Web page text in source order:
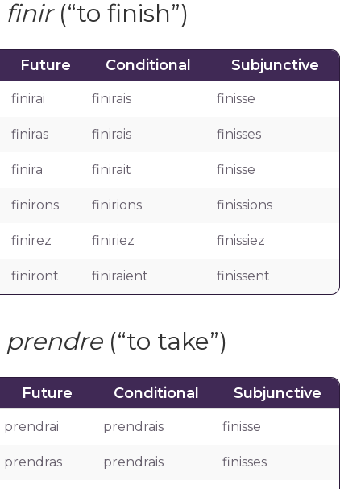
finir(“to finish”)
Future Conditional Subjunctive
finirai finirais finisse
finiras finirais finisses
finira finirait finisse
finirons finirions finissions
finirez finiriez finissiez
finiront finiraient finissent
prendre(“to take”)
Future Conditional Subjunctive
prendrai prendrais finisse
prendras prendrais finisses